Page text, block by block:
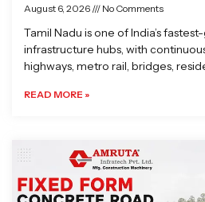
August 6, 2026 No Comments
Tamil Nadu is one of India’s
infrastructure hubs, with
highways, metro rail, bridges,
READ MORE »